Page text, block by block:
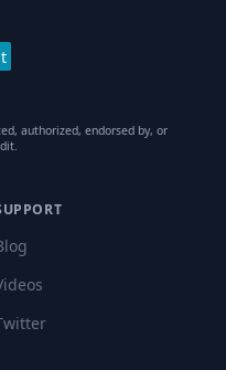
authorized, endorsed by, or